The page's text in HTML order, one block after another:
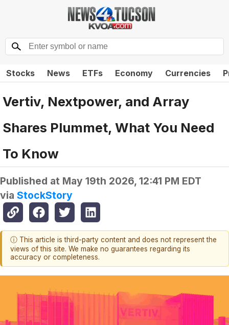
Stocks News ETFs Economy Currencies
Vertiv, Nextpower, and Array
Shares Plummet, What You Need
To Know
Published at May 19th 2026, 12:41 PM EDT
via StockStory
ⓘ This article is third-party content and does not represent the
views of this site. We make no guarantees regarding its
accuracy or completeness.